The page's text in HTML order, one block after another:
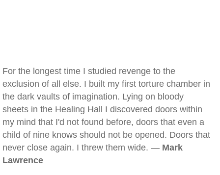
For the longest time I studied revenge to the
exclusion of all else. I built my first torture chamber in
the dark vaults of imagination. Lying on bloody
sheets in the Healing Hall I discovered doors within
my mind that I'd not found before, doors that even a
child of nine knows should not be opened. Doors that
never close again. I threw them wide. — Mark
Lawrence